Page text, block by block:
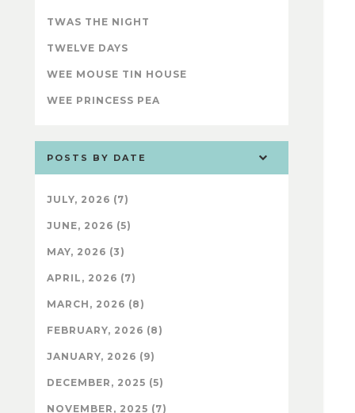
TWAS THE NIGHT
TWELVE DAYS
WEE MOUSE TIN HOUSE
WEE PRINCESS PEA
POSTS BY DATE
JULY, 2026 (7)
JUNE, 2026 (5)
MAY, 2026 (3)
APRIL, 2026 (7)
MARCH, 2026 (8)
FEBRUARY, 2026 (8)
JANUARY, 2026 (9)
DECEMBER, 2025 (5)
NOVEMBER, 2025 (7)